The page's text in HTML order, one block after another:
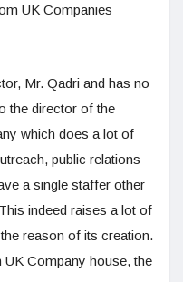
UK Companies
Mr. Qadri and has no
the director of the
which does a lot of
public relations
a single staffer other
indeed raises a lot of
reason of its creation.
Company house, the